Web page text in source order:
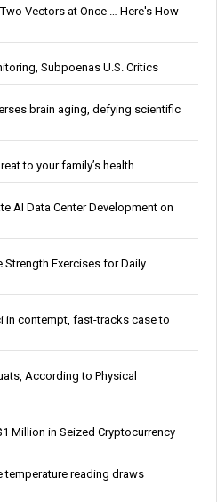
Vectors at Once … Here's How
Subpoenas U.S. Critics
brain aging, defying scientific
to your family’s health
AI Data Center Development on
Strength Exercises for Daily
in contempt, fast-tracks case to
According to Physical
Million in Seized Cryptocurrency
temperature reading draws